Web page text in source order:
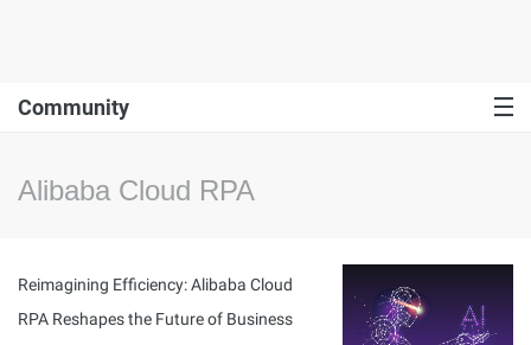
Community
Alibaba Cloud RPA
Reimagining Efficiency: Alibaba Cloud
RPA Reshapes the Future of Business